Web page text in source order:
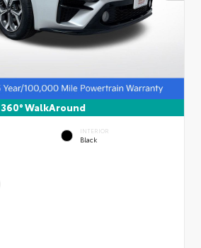
360° WalkAround
INTERIOR
Black